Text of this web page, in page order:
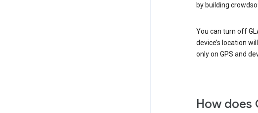
by building
You can turn off
device’s location
only on GPS and
How does